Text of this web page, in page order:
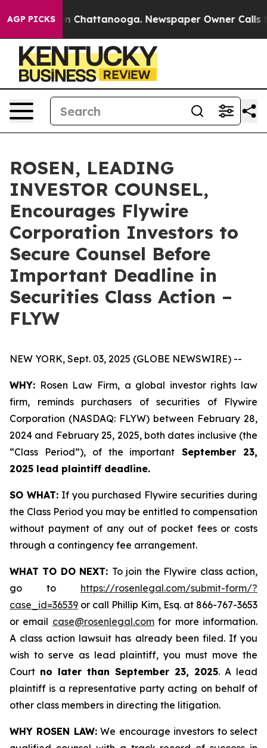
AGP PICKS
Chaos in Chattanooga. Newspaper Owner Calls the
ROSEN, LEADING
INVESTOR COUNSEL,
Encourages Flywire
Corporation Investors to
Secure Counsel Before
Important Deadline in
Securities Class Action –
FLYW
NEW YORK, Sept. 03, 2025 (GLOBE NEWSWIRE) --
WHY: Rosen Law Firm, a global investor rights law
firm, reminds purchasers of securities of Flywire
Corporation (NASDAQ: FLYW) between February 28,
2024 and February 25, 2025, both dates inclusive (the
“Class Period”), of the important September 23,
2025 lead plaintiff deadline.
SO WHAT:If you purchased Flywire securities during
the Class Period you may be entitled to compensation
without payment of any out of pocket fees or costs
through a contingency fee arrangement.
WHAT TO DO NEXT: To join the Flywire class action,
go to https://rosenlegal.com/submit-form/?
case_id=36539 or call Phillip Kim, Esq. at 866-767-3653
or email case@rosenlegal.comfor more information.
A class action lawsuit has already been filed. If you
wish to serve as lead plaintiff, you must move the
Court no later than September 23, 2025. A lead
plaintiff is a representative party acting on behalf of
other class members in directing the litigation.
WHY ROSEN LAW:We encourage investors to select